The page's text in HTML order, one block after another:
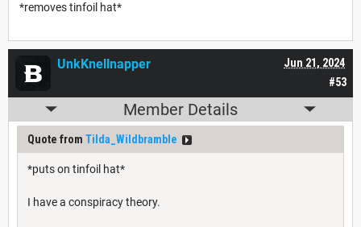
*removes tinfoil hat*
#53
Jun 21, 2024
UnkKnellnapper
Member Details
Quote from Tilda_Wildbramble
*puts on tinfoil hat*
I have a conspiracy theory.